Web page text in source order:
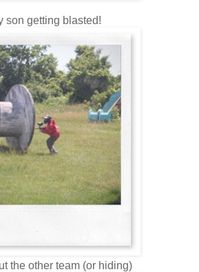
son getting blasted!
the other team (or hiding)